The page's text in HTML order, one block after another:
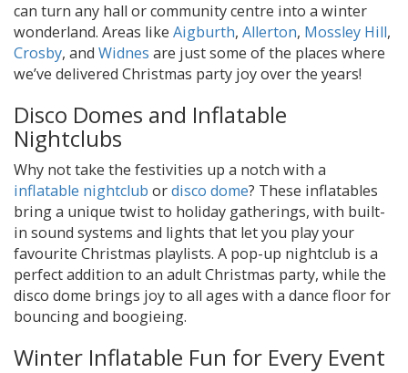
can turn any hall or community centre into a winter
wonderland. Areas like Aigburth, Allerton, Mossley Hill,
Crosby, and Widnes are just some of the places where
we’ve delivered Christmas party joy over the years!
Disco Domes and Inflatable
Nightclubs
Why not take the festivities up a notch with a
inflatable nightclub ordisco dome? These inflatables
bring a unique twist to holiday gatherings, with built-
in sound systems and lights that let you play your
favourite Christmas playlists. A pop-up nightclub is a
perfect addition to an adult Christmas party, while the
disco dome brings joy to all ages with a dance floor for
bouncing and boogieing.
Winter Inflatable Fun for Every Event